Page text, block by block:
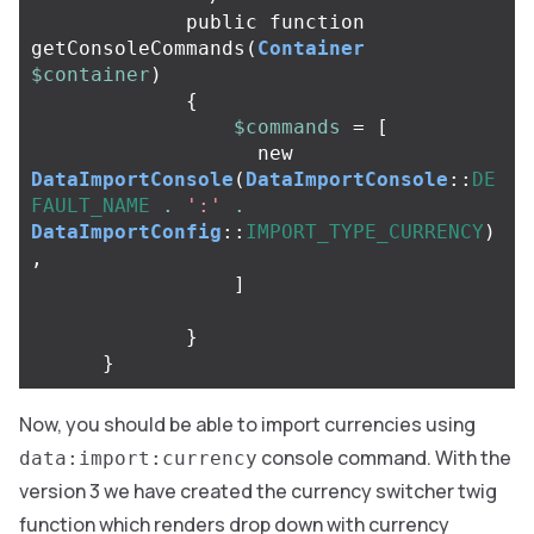
public
function
getConsoleCommands ( Container
$container )
{
$commands
=
[
new
DataImportConsole ( DataImportConsole :: DE
FAULT_NAME
. ':'
.
DataImportConfig :: IMPORT_TYPE_CURRENCY )
,
]
}
}
Now, you should be able to import currencies using
data:import:currency console command. With the
version 3 we have created the currency switcher twig
function which renders drop down with currency